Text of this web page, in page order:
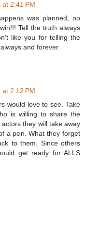
2:41 PM
was planned, no
Tell the truth always
like you for telling the
and forever.
2:12 PM
would love to see. Take
is willing to share the
they will take away
a pen. What they forget
to them. Since others
get ready for ALLS